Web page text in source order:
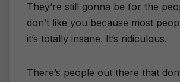
They’re still gonna be for the
don’t like you because most
it’s totally insane. It’s ridiculous.
There’s people out there that